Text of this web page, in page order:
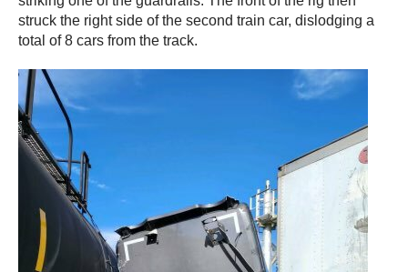
struck the right side of the second train car, dislodging a
total of 8 cars from the track.